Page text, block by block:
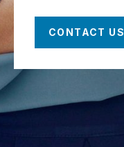
CONTACT US